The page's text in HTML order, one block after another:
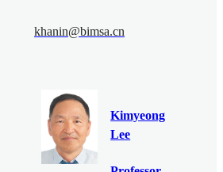
khanin@bimsa.cn
Kimyeong
Lee